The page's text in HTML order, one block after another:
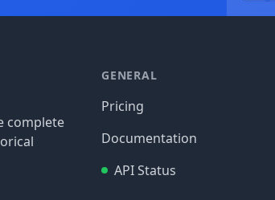
complete
GENERAL
Pricing
Documentation
API Status